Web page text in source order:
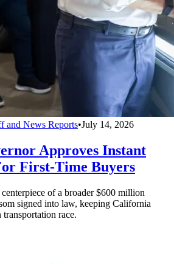
and News Reports•July 14, 2026
Approves Instant
First-Time Buyers
of a broader $600 million
signed into law, keeping California
race.